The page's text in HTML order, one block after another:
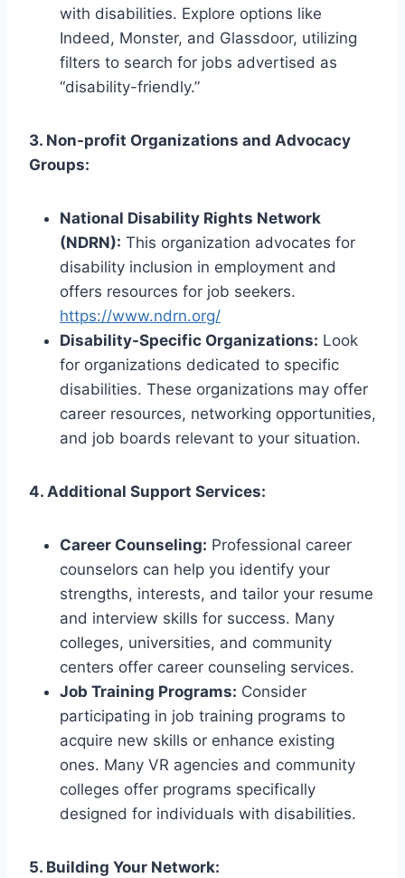
with disabilities. Explore options like
Indeed, Monster, and Glassdoor, utilizing
filters to search for jobs advertised as
“disability-friendly.”
3. Non-profit Organizations and Advocacy
Groups:
National Disability Rights Network
(NDRN): This organization advocates for
disability inclusion in employment and
offers resources for job seekers.
https://www.ndrn.org/
Disability-Specific Organizations: Look
for organizations dedicated to specific
disabilities. These organizations may offer
career resources, networking opportunities,
and job boards relevant to your situation.
4. Additional Support Services:
Career Counseling: Professional career
counselors can help you identify your
strengths, interests, and tailor your resume
and interview skills for success. Many
colleges, universities, and community
centers offer career counseling services.
Job Training Programs: Consider
participating in job training programs to
acquire new skills or enhance existing
ones. Many VR agencies and community
colleges offer programs specifically
designed for individuals with disabilities.
5. Building Your Network: